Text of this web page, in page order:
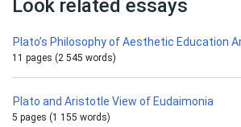
Look related essays
Plato’s Philosophy of Aesthetic Education
11 pages (2 545 words)
Plato and Aristotle View of Eudaimonia
5 pages (1 155 words)